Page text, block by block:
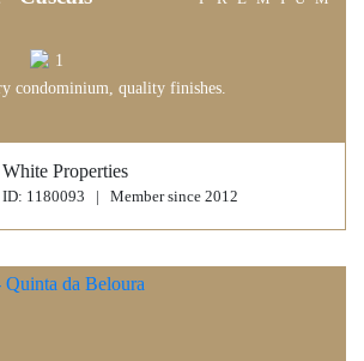
1
condominium, quality finishes.
White Properties
ID: 1180093 | Member since 2012